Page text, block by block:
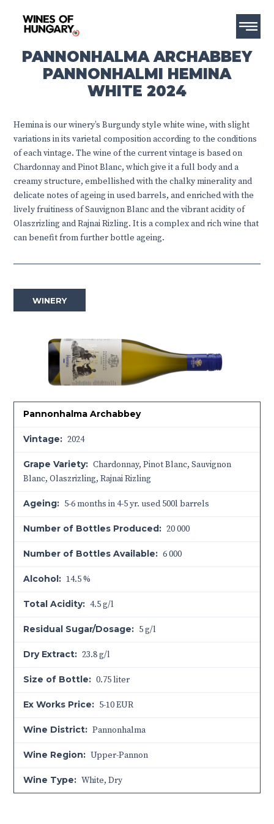
PANNONHALMA ARCHABBEY
PANNONHALMI HEMINA
WHITE 2024
Hemina is our winery’s Burgundy style white wine, with slight
variations in its varietal composition according to the conditions
of each vintage. The wine of the current vintage is based on
Chardonnay and Pinot Blanc, which give it a full body and a
creamy structure, embellished with the chalky minerality and
delicate notes of ageing in used barrels, and enriched with the
lively fruitiness of Sauvignon Blanc and the vibrant acidity of
Olaszrizling and Rajnai Rizling. It is a complex and rich wine that
can benefit from further bottle ageing.
WINERY
Pannonhalma Archabbey
Vintage: 2024
Grape Variety: Chardonnay, Pinot Blanc, Sauvignon
Blanc, Olaszrizling, Rajnai Rizling
Ageing: 5-6 months in 4-5 yr. used 500l barrels
Number of Bottles Produced: 20 000
Number of Bottles Available: 6 000
Alcohol: 14.5 %
Total Acidity: 4.5 g/l
Residual Sugar/Dosage: 5 g/l
Dry Extract: 23.8 g/l
Size of Bottle: 0.75 liter
Ex Works Price: 5-10 EUR
Wine District: Pannonhalma
Wine Region: Upper-Pannon
Wine Type: White, Dry